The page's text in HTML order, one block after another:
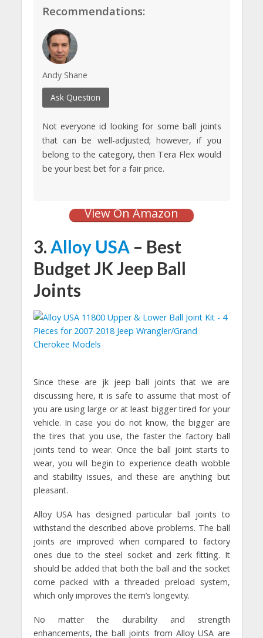
Recommendations:
Andy Shane
Ask Question
Not everyone id looking for some ball joints
that can be well-adjusted; however, if you
belong to the category, then Tera Flex would
be your best bet for a fair price.
View On Amazon
3. Alloy USA – Best
Budget JK Jeep Ball
Joints
Since these are jk jeep ball joints that we are
discussing here, it is safe to assume that most of
you are using large or at least bigger tired for your
vehicle. In case you do not know, the bigger are
the tires that you use, the faster the factory ball
joints tend to wear. Once the ball joint starts to
wear, you will begin to experience death wobble
and stability issues, and these are anything but
pleasant.
Alloy USA has designed particular ball joints to
withstand the described above problems. The ball
joints are improved when compared to factory
ones due to the steel socket and zerk fitting. It
should be added that both the ball and the socket
come packed with a threaded preload system,
which only improves the item’s longevity.
No matter the durability and strength
enhancements, the ball joints from Alloy USA are